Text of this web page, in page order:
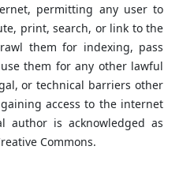
permitting any user to
print, search, or link to the
them for indexing, pass
them for any other lawful
or technical barriers other
access to the internet
is acknowledged as
Commons.